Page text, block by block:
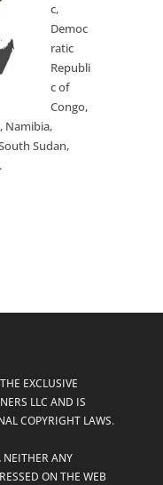
c,
Democ
ratic
Republi
c of
Congo,
Namibia,
Sudan,
EXCLUSIVE
LLC AND IS
COPYRIGHT LAWS.
NEITHER ANY
ON THE WEB